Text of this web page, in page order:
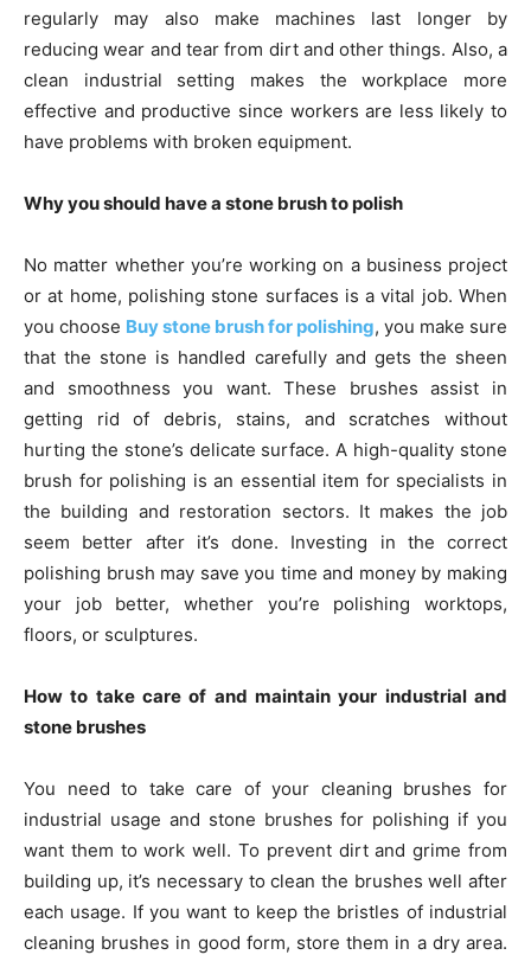
regularly may also make machines last longer by
reducing wear and tear from dirt and other things. Also, a
clean industrial setting makes the workplace more
effective and productive since workers are less likely to
have problems with broken equipment.
Why you should have a stone brush to polish
No matter whether you’re working on a business project
or at home, polishing stone surfaces is a vital job. When
you choose Buy stone brush for polishing, you make sure
that the stone is handled carefully and gets the sheen
and smoothness you want. These brushes assist in
getting rid of debris, stains, and scratches without
hurting the stone’s delicate surface. A high-quality stone
brush for polishing is an essential item for specialists in
the building and restoration sectors. It makes the job
seem better after it’s done. Investing in the correct
polishing brush may save you time and money by making
your job better, whether you’re polishing worktops,
floors, or sculptures.
How to take care of and maintain your industrial and
stone brushes
You need to take care of your cleaning brushes for
industrial usage and stone brushes for polishing if you
want them to work well. To prevent dirt and grime from
building up, it’s necessary to clean the brushes well after
each usage. If you want to keep the bristles of industrial
cleaning brushes in good form, store them in a dry area.